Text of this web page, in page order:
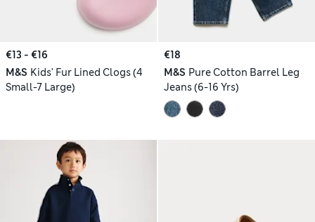
€13 - €16
M&S Kids' Fur Lined Clogs (4
Small-7 Large)
€18
M&S Pure Cotton Barrel Leg
Jeans (6-16 Yrs)